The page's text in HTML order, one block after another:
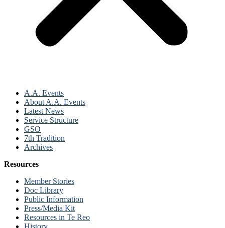
A.A. Events
About A.A. Events
Latest News
Service Structure
GSO
7th Tradition
Archives
Resources
Member Stories
Doc Library
Public Information
Press/Media Kit
Resources in Te Reo
History